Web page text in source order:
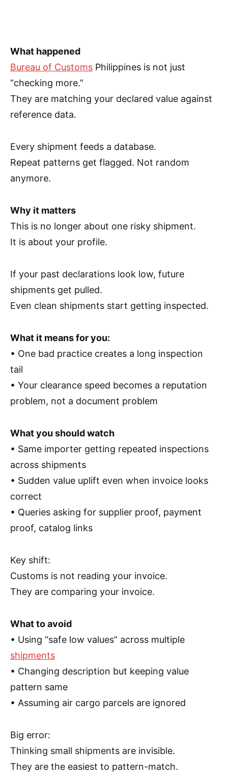
What happened
Bureau of Customs Philippines is not just
“checking more.”
They are matching your declared value against
reference data.
Every shipment feeds a database.
Repeat patterns get flagged. Not random
anymore.
Why it matters
This is no longer about one risky shipment.
It is about your profile.
If your past declarations look low, future
shipments get pulled.
Even clean shipments start getting inspected.
What it means for you:
• One bad practice creates a long inspection
tail
• Your clearance speed becomes a reputation
problem, not a document problem
What you should watch
• Same importer getting repeated inspections
across shipments
• Sudden value uplift even when invoice looks
correct
• Queries asking for supplier proof, payment
proof, catalog links
Key shift:
Customs is not reading your invoice.
They are comparing your invoice.
What to avoid
• Using “safe low values” across multiple
shipments
• Changing description but keeping value
pattern same
• Assuming air cargo parcels are ignored
Big error:
Thinking small shipments are invisible.
They are the easiest to pattern-match.